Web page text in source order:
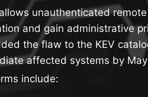
unauthenticated
and gain administrative
the flaw to the KEV
affected systems by May
include: